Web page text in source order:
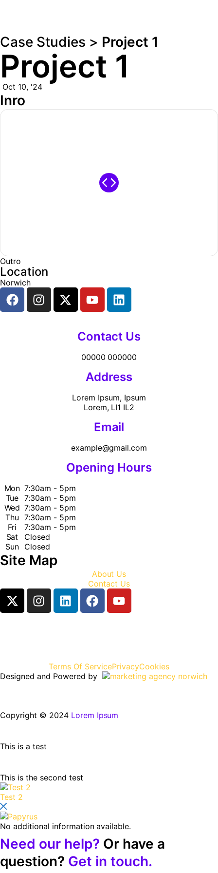
Case Studies > Project 1
Project 1
Oct 10, '24
Inro
Outro
Location
Norwich
Contact Us
00000 000000
Address
Lorem Ipsum, Ipsum
Lorem, LI1 IL2
Email
example@gmail.com
Opening Hours
Mon 7:30am - 5pm
Tue 7:30am - 5pm
Wed 7:30am - 5pm
Thu 7:30am - 5pm
Fri
7:30am - 5pm
Sat
Closed
Sun
Closed
Site Map
About Us
Contact Us
Terms Of ServicePrivacyCookies
Designed and Powered by
Copyright © 2024 Lorem Ipsum
This is a test
This is the second test
Test 2
No additional information available.
Need our help? Or have a
question? Get in touch.